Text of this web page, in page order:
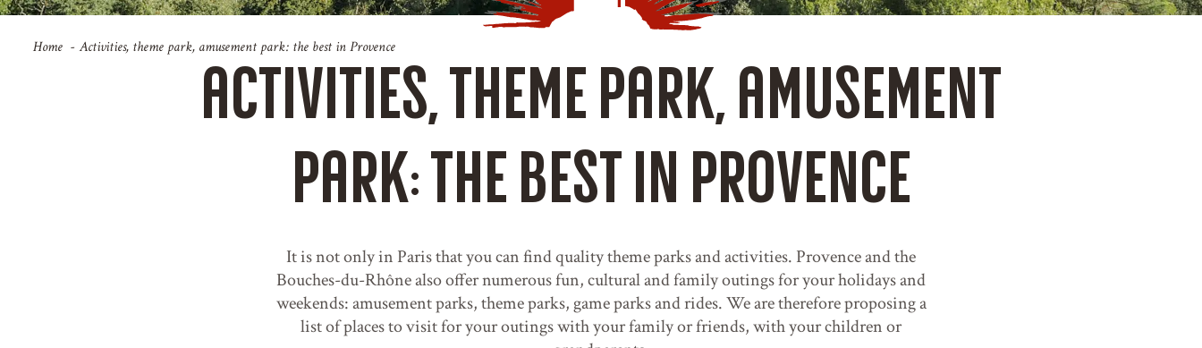
Home Activities, theme park, amusement park: the best in Provence
Activities, theme park, amusement
park: the best in Provence
It is not only in Paris that you can find quality theme parks and activities. Provence and the
Bouches-du-Rhône also offer numerous fun, cultural and family outings for your holidays and
weekends: amusement parks, theme parks, game parks and rides. We are therefore proposing a
list of places to visit for your outings with your family or friends, with your children or